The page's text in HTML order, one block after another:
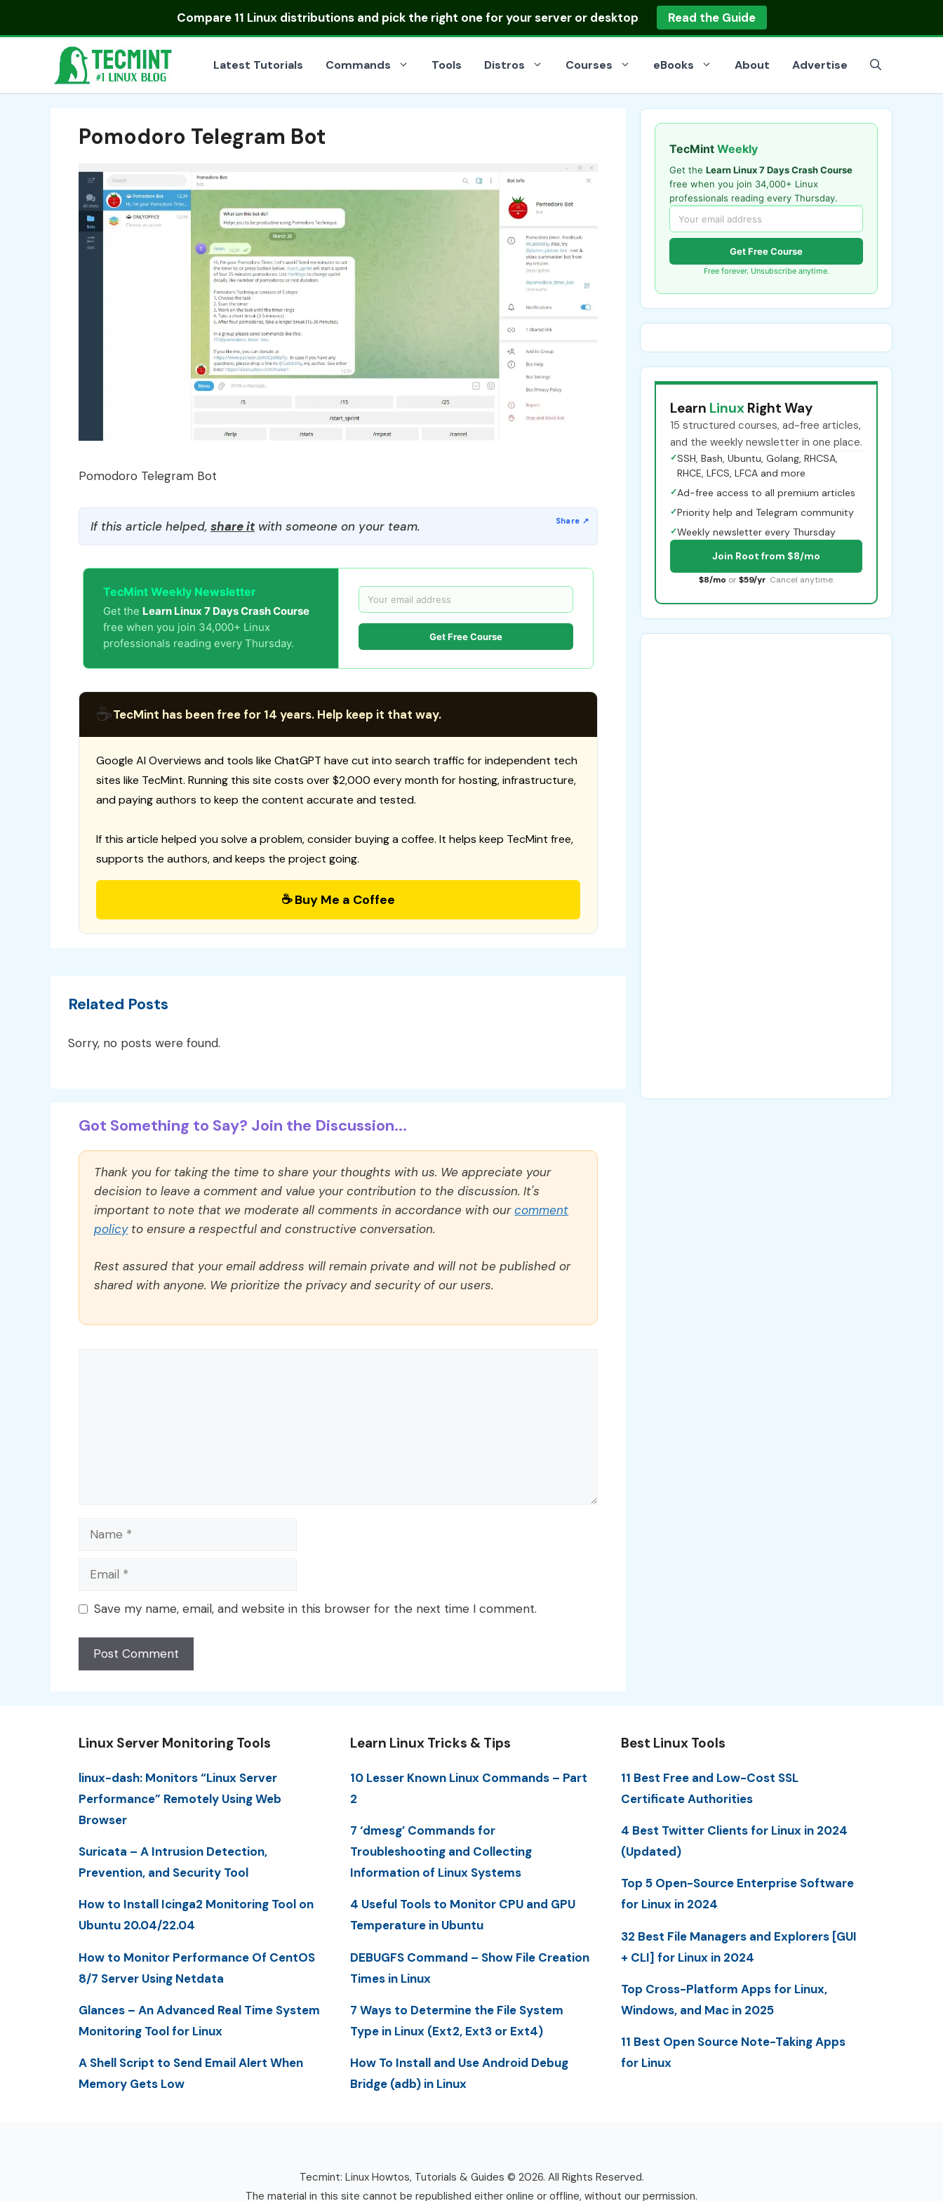
Compare 11 Linux distributionsand pick the right one for your server or desktop Read the Guide
Latest Tutorials Commands Tools Distros Courses eBooks About Advertise
Pomodoro Telegram Bot
Pomodoro Telegram Bot
If this article helped, share itwith someone on your team.
TecMint Weekly Newsletter
Get the Learn Linux 7 Days Crash Course
free when you join 34,000+ Linux
professionals reading every Thursday.
Get Free Course
☕TecMint has been free for 14 years. Help keep it that way.
Google AI Overviews and tools like ChatGPT have cut into search traffic for independent tech
sites like TecMint. Running this site costs over $2,000 every month for hosting, infrastructure,
and paying authors to keep the content accurate and tested.
If this article helped you solve a problem, consider buying a coffee. It helps keep TecMint free,
supports the authors, and keeps the project going.
☕ Buy Me a Coffee
Related Posts
Sorry, no posts were found.
Got Something to Say? Join the Discussion...
Thank you for taking the time to share your thoughts with us. We appreciate your
decision to leave a comment and value your contribution to the discussion. It's
important to note that we moderate all comments in accordance with ourcomment
policyto ensure a respectful and constructive conversation.
Rest assured that your email address will remain private and will not be published or
shared with anyone. We prioritize the privacy and security of our users.
Name
Email
Save my name, email, and website in this browser for the next time I comment.
TecMint Weekly
Get the Learn Linux 7 Days Crash Course
free when you join 34,000+ Linux
professionals reading every Thursday.
Get Free Course
Free forever. Unsubscribe anytime.
Learn Linux Right Way
15 structured courses, ad-free articles,
and the weekly newsletter in one place.
✓SSH, Bash, Ubuntu, Golang, RHCSA,
RHCE, LFCS, LFCA and more
✓Ad-free access to all premium articles
✓Priority help and Telegram community
✓Weekly newsletter every Thursday
Join Root from $8/mo
$8/mo or $59/yr. Cancel anytime.
Linux Server Monitoring Tools
linux-dash: Monitors “Linux Server
Performance” Remotely Using Web
Browser
Suricata – A Intrusion Detection,
Prevention, and Security Tool
How to Install Icinga2 Monitoring Tool on
Ubuntu 20.04/22.04
How to Monitor Performance Of CentOS
8/7 Server Using Netdata
Glances – An Advanced Real Time System
Monitoring Tool for Linux
A Shell Script to Send Email Alert When
Memory Gets Low
Learn Linux Tricks & Tips
10 Lesser Known Linux Commands – Part
2
7 ‘dmesg’ Commands for
Troubleshooting and Collecting
Information of Linux Systems
4 Useful Tools to Monitor CPU and GPU
Temperature in Ubuntu
DEBUGFS Command – Show File Creation
Times in Linux
7 Ways to Determine the File System
Type in Linux (Ext2, Ext3 or Ext4)
How To Install and Use Android Debug
Bridge (adb) in Linux
Best Linux Tools
11 Best Free and Low-Cost SSL
Certificate Authorities
4 Best Twitter Clients for Linux in 2024
(Updated)
Top 5 Open-Source Enterprise Software
for Linux in 2024
32 Best File Managers and Explorers [GUI
+ CLI] for Linux in 2024
Top Cross-Platform Apps for Linux,
Windows, and Mac in 2025
11 Best Open Source Note-Taking Apps
for Linux
Tecmint: Linux Howtos, Tutorials & Guides © 2026. All Rights Reserved.
The material in this site cannot be republished either online or offline, without our permission.